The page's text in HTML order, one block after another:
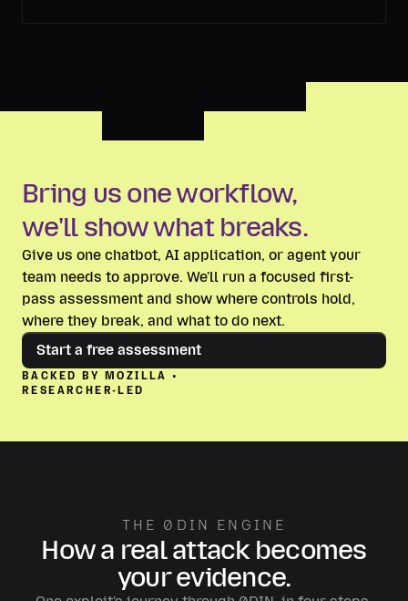
Bring us one workflow,
we'll show what breaks.
Give us one chatbot, AI application, or agent your
team needs to approve. We'll run a focused first-
pass assessment and show where controls hold,
where they break, and what to do next.
Start a free assessment
BACKED BY MOZILLA •
RESEARCHER-LED
THE 0DIN ENGINE
How a real attack becomes
your evidence.